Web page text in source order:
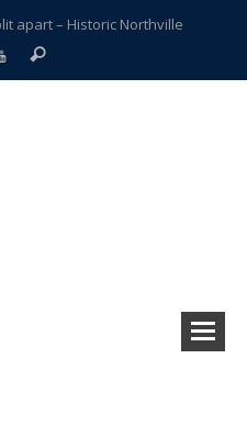
apart – Historic Northville
filed by former PCCS teachers